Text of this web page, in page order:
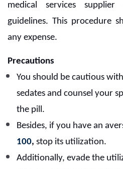
medical services
guidelines. This procedure
any expense.
Precautions
You should be cautious
sedates and counsel your
the pill.
Besides, if you have an
100, stop its utilization.
Additionally, evade the